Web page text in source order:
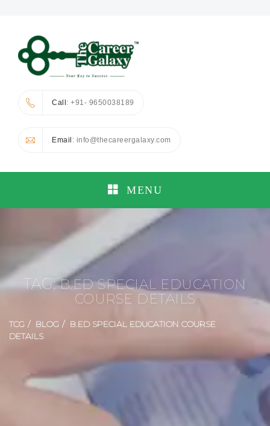
Call: +91- 9650038189
Email : info@thecareergalaxy.com
MENU
TAG:B.ED SPECIAL EDUCATION
COURSE DETAILS
TCG BLOG
B.ED SPECIAL EDUCATION COURSE
DETAILS